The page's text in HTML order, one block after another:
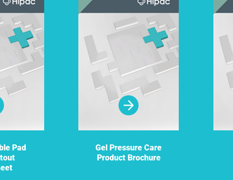
Pad
Gel Pressure Care
Product Brochure